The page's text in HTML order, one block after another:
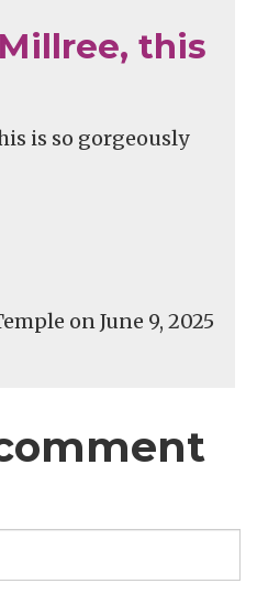
this
is so gorgeously
on June 9, 2025